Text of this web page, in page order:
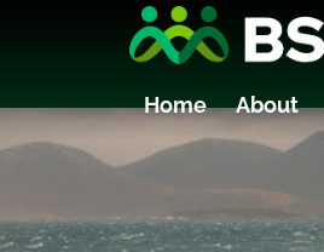
Home About